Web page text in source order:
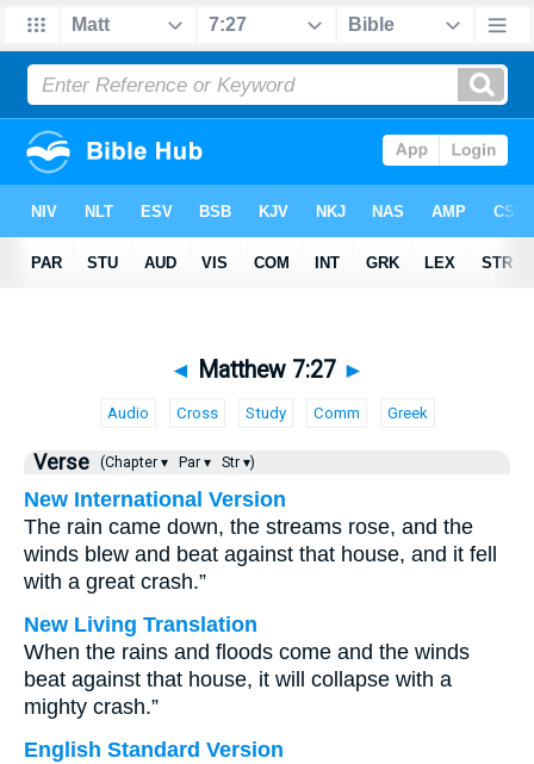
◄ Matthew 7:27 ►
Audio Cross Study Comm Greek
Verse (Chapter ▾ Par ▾ Str ▾)
New International Version
The rain came down, the streams rose, and the
winds blew and beat against that house, and it fell
with a great crash.”
New Living Translation
When the rains and floods come and the winds
beat against that house, it will collapse with a
mighty crash.”
English Standard Version